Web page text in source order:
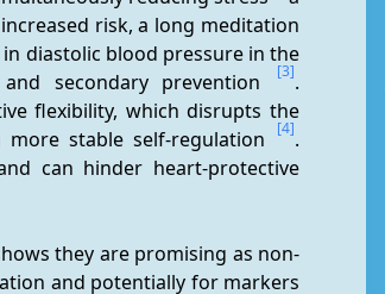
risk, a long meditation
diastolic blood pressure in the
secondary prevention
[3].
flexibility, which disrupts the
stable self-regulation
[4].
can hinder heart-protective
they are promising as non-
and potentially for markers